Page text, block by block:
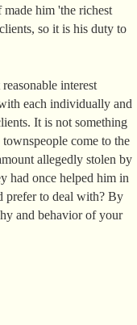
him 'the richest
so it is his duty to
interest
each individually and
It is not something
come to the
allegedly stolen by
had once helped him in
prefer to deal with? By
and behavior of your